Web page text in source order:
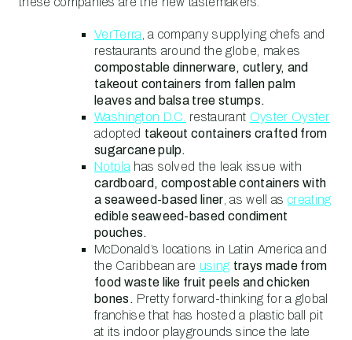
VerTerra , a company supplying chefs and
restaurants around the globe, makes
compostable dinnerware, cutlery, and
takeout containers from fallen palm
leaves and balsa tree stumps.
Washington D.C. restaurant Oyster Oyster
adopted takeout containers crafted from
sugarcane pulp.
Notpla has solved the leak issue with
cardboard, compostable containers with
a seaweed-based liner , as well as creating
edible seaweed-based condiment
pouches.
McDonald’s locations in Latin America and
the Caribbean are using trays made from
food waste like fruit peels and chicken
bones. Pretty forward-thinking for a global
franchise that has hosted a plastic ball pit
at its indoor playgrounds since the late